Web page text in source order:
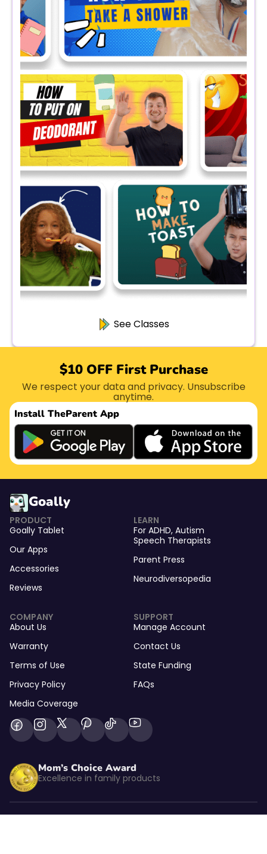
See Classes
$10 OFF First Purchase
We respect your data and privacy. Unsubscribe
anytime.
Install TheParent App
Goally
PRODUCT
Goally Tablet
Our Apps
Accessories
Reviews
LEARN
For ADHD, Autism
Speech Therapists
Parent Press
Neurodiversopedia
COMPANY
About Us
Warranty
Terms of Use
Privacy Policy
Media Coverage
SUPPORT
Manage Account
Contact Us
State Funding
FAQs
Mom’s Choice Award
Excellence in family products